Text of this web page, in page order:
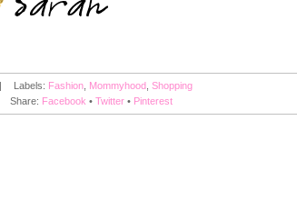
| Labels: Fashion Mommyhood ,Shopping
Share: Facebook • Twitter • Pinterest